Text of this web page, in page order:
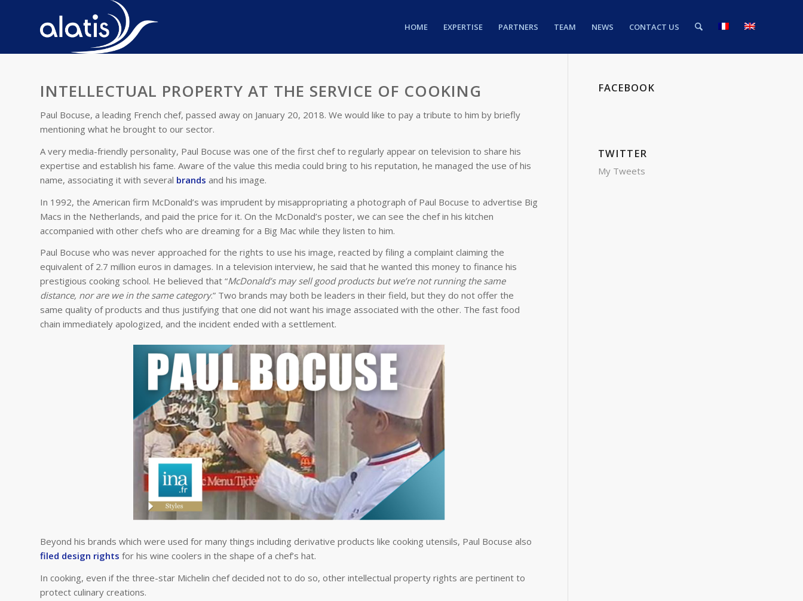
HOME EXPERTISE PARTNERS TEAM NEWS CONTACT US
INTELLECTUAL PROPERTY AT THE SERVICE OF COOKING
Paul Bocuse, a leading French chef, passed away on January 20, 2018. We would like to pay a tribute to him by briefly
mentioning what he brought to our sector.
A very media-friendly personality, Paul Bocuse was one of the first chef to regularly appear on television to share his
expertise and establish his fame. Aware of the value this media could bring to his reputation, he managed the use of his
name, associating it with several brands and his image.
In 1992, the American firm McDonald’s was imprudent by misappropriating a photograph of Paul Bocuse to advertise Big
Macs in the Netherlands, and paid the price for it. On the McDonald’s poster, we can see the chef in his kitchen
accompanied with other chefs who are dreaming for a Big Mac while they listen to him.
Paul Bocuse who was never approached for the rights to use his image, reacted by filing a complaint claiming the
equivalent of 2.7 million euros in damages. In a television interview, he said that he wanted this money to finance his
prestigious cooking school. He believed that “McDonald’s may sell good products but we’re not running the same
distance, nor are we in the same category.” Two brands may both be leaders in their field, but they do not offer the
same quality of products and thus justifying that one did not want his image associated with the other. The fast food
chain immediately apologized, and the incident ended with a settlement.
Beyond his brands which were used for many things including derivative products like cooking utensils, Paul Bocuse also
filed design rights for his wine coolers in the shape of a chef’s hat.
In cooking, even if the three-star Michelin chef decided not to do so, other intellectual property rights are pertinent to
protect culinary creations.
FACEBOOK
TWITTER
My Tweets